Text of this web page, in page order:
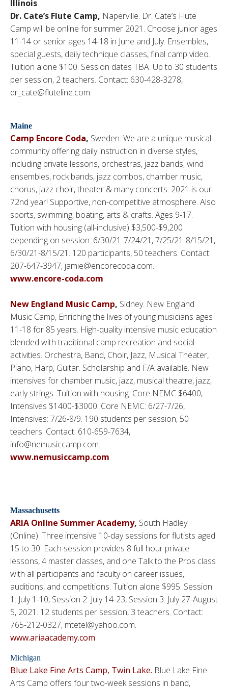
Illinois
Dr. Cate’s Flute Camp, Naperville. Dr. Cate’s Flute
Camp will be online for summer 2021. Choose junior ages
11-14 or senior ages 14-18 in June and July. Ensembles,
special guests, daily technique classes, final camp video.
Tuition alone $100. Session dates TBA. Up to 30 students
per session, 2 teachers. Contact: 630-428-3278,
dr_cate@fluteline.com.
Maine
Camp Encore Coda, Sweden. We are a unique musical
community offering daily instruction in diverse styles,
including private lessons, orchestras, jazz bands, wind
ensembles, rock bands, jazz combos, chamber music,
chorus, jazz choir, theater & many concerts. 2021 is our
72nd year! Supportive, non-competitive atmosphere. Also
sports, swimming, boating, arts & crafts. Ages 9-17.
Tuition with housing (all-inclusive) $3,500-$9,200
depending on session. 6/30/21-7/24/21, 7/25/21-8/15/21,
6/30/21-8/15/21. 120 participants, 50 teachers. Contact:
207-647-3947, jamie@encorecoda.com.
www.encore-coda.com
New England Music Camp, Sidney. New England
Music Camp, Enriching the lives of young musicians ages
11-18 for 85 years. High-quality intensive music education
blended with traditional camp recreation and social
activities. Orchestra, Band, Choir, Jazz, Musical Theater,
Piano, Harp, Guitar. Scholarship and F/A available. New
intensives for chamber music, jazz, musical theatre, jazz,
early strings. Tuition with housing: Core NEMC $6400,
Intensives $1400-$3000. Core NEMC: 6/27-7/26,
Intensives: 7/26-8/9. 190 students per session, 50
teachers. Contact: 610-659-7634,
info@nemusiccamp.com.
www.nemusiccamp.com
Massachusetts
ARIA Online Summer Academy, South Hadley
(Online). Three intensive 10-day sessions for flutists aged
15 to 30. Each session provides 8 full hour private
lessons, 4 master classes, and one Talk to the Pros class
with all participants and faculty on career issues,
auditions, and competitions. Tuition alone $995. Session
1: July 1-10, Session 2: July 14-23, Session 3: July 27-August
5, 2021. 12 students per session, 3 teachers. Contact:
765-212-0327, mtetel@yahoo.com.
www.ariaacademy.com
Michigan
Blue Lake Fine Arts Camp, Twin Lake. Blue Lake Fine
Arts Camp offers four two-week sessions in band,